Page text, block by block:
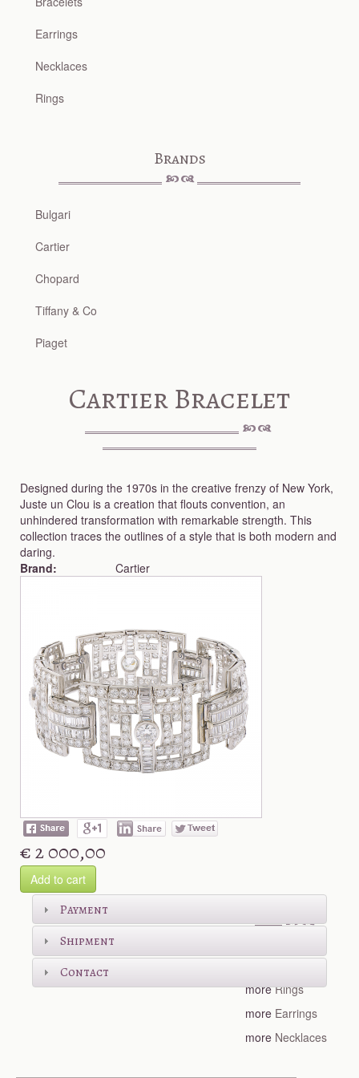
Earrings
Necklaces
Rings
Brands
Bulgari
Cartier
Chopard
Tiffany & Co
Piaget
Cartier Bracelet
Designed during the 1970s in the creative frenzy of New York,
Juste un Clou is a creation that ﬂouts convention, an
unhindered transformation with remarkable strength. This
collection traces the outlines of a style that is both modern and
daring.
Brand:
Cartier
€ 2 000,00
Add to cart
Shop more
moreRings
more Earrings
more Necklaces
Payment
Shipment
Contact